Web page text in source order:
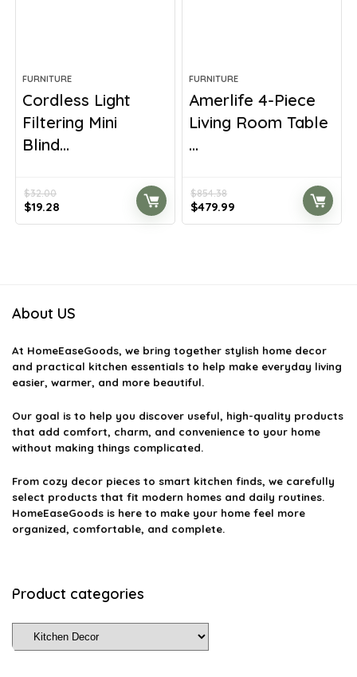
FURNITURE
Cordless Light
Filtering Mini
Blind...
$32.00
Original
price
$19.28
price
FURNITURE
Amerlife 4-Piece
Living Room Table
...
$854.38
Original
price
$479.99
price
About US
At HomeEaseGoods, we bring together stylish home decor
and practical kitchen essentials to help make everyday living
easier, warmer, and more beautiful.
Our goal is to help you discover useful, high-quality products
that add comfort, charm, and convenience to your home
without making things complicated.
From cozy decor pieces to smart kitchen finds, we carefully
select products that fit modern homes and daily routines.
HomeEaseGoods is here to make your home feel more
organized, comfortable, and complete.
Product categories